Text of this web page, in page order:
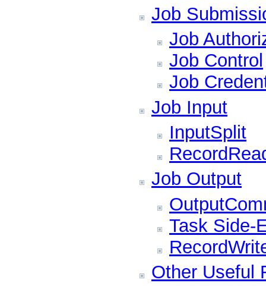
Job
Job
Job Control
Job
Job Input
InputSplit
Job Output
Task Side-
Other Useful